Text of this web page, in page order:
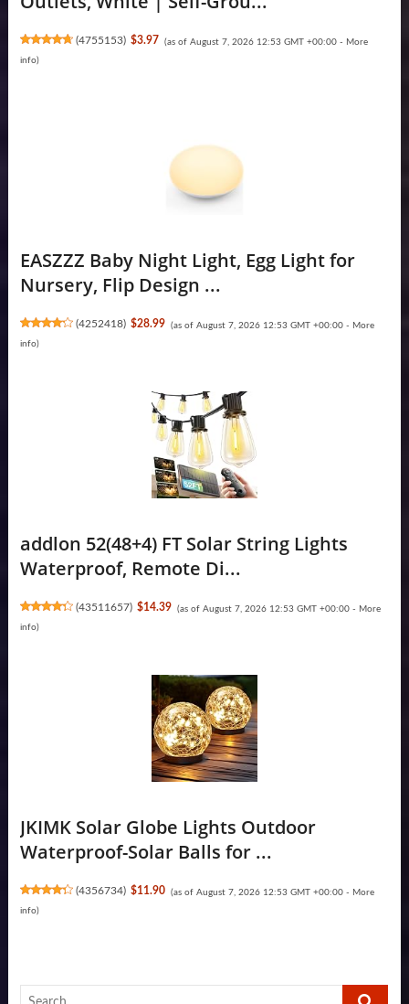
(4755153) $3.97 (as of August 7, 2026 12:53 GMT +00:00 - More
info)
EASZZZ Baby Night Light, Egg Light for
Nursery, Flip Design ...
(4252418) $28.99 (as of August 7, 2026 12:53 GMT +00:00 - More
info)
addlon 52(48+4) FT Solar String Lights
Waterproof, Remote Di...
(43511657) $14.39 (as of August 7, 2026 12:53 GMT +00:00 - More
info)
JKIMK Solar Globe Lights Outdoor
Waterproof-Solar Balls for ...
(4356734) $11.90 (as of August 7, 2026 12:53 GMT +00:00 - More
info)
Search